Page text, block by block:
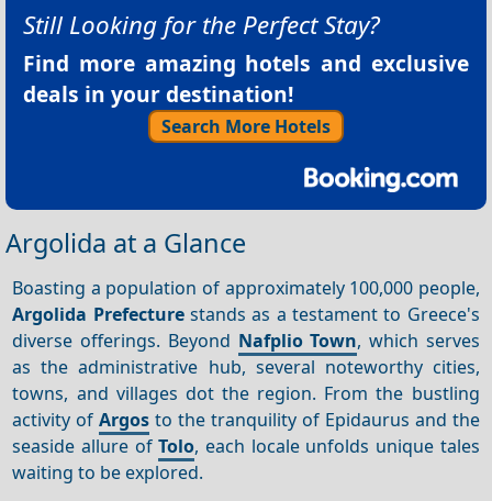
Still Looking for the Perfect Stay?
Find more amazing hotels and exclusive
deals in your destination!
Search More Hotels
Argolida at a Glance
Boasting a population of approximately 100,000 people,
Argolida Prefecturestands as a testament to Greece's
diverse offerings. Beyond Nafplio Town, which serves
as the administrative hub, several noteworthy cities,
towns, and villages dot the region. From the bustling
activity ofArgos to the tranquility of Epidaurus and the
seaside allure ofTolo, each locale unfolds unique tales
waiting to be explored.